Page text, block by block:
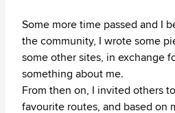
Some more time passed and I
the community, I wrote some
some other sites, in exchange
something about me.
From then on, I invited others
favourite routes, and based on